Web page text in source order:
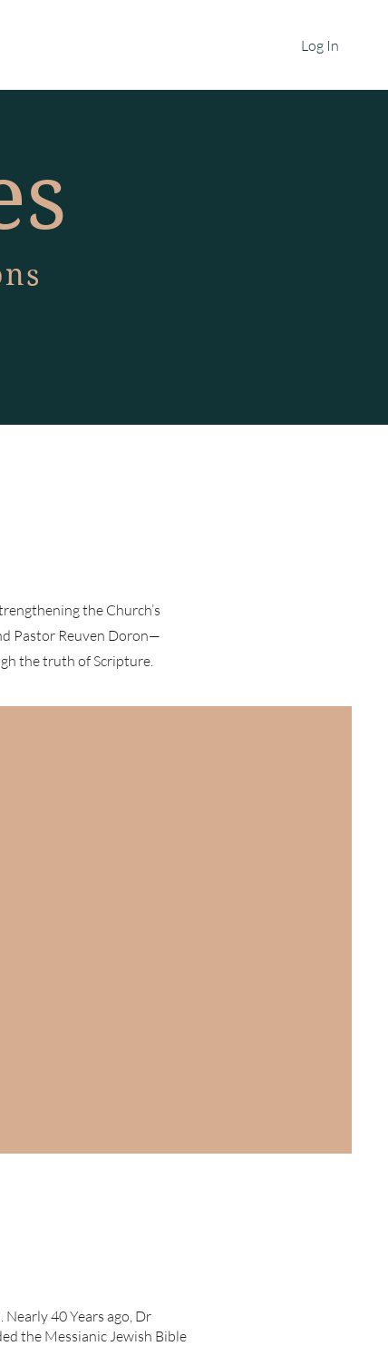
Log In
the Church’s
Pastor Reuven Doron—
the truth of Scripture.
40 Years ago, Dr
the Messianic Jewish Bible